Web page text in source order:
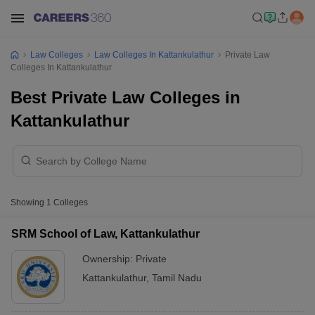
Law Colleges Law Colleges In Kattankulathur
Private Law
Colleges In Kattankulathur
Best Private Law Colleges in
Kattankulathur
Showing 1 Colleges
SRM School of Law, Kattankulathur
Ownership: Private
Kattankulathur, Tamil Nadu